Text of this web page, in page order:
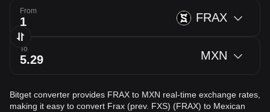
From FRAX
To MXN
Bitget converter provides FRAX to MXN real-time exchange rates,
making it easy to convert Frax (prev. FXS) (FRAX) to Mexican